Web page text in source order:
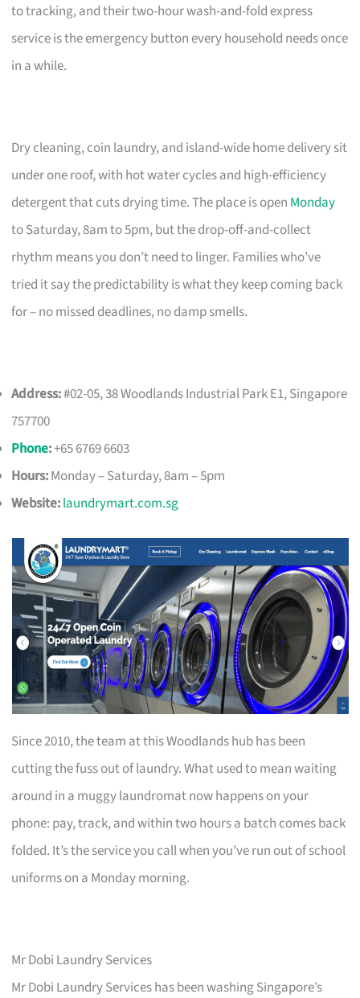
to tracking, and their two-hour wash-and-fold express
service is the emergency button every household needs once
in a while.
Dry cleaning, coin laundry, and island-wide home delivery sit
under one roof, with hot water cycles and high-efficiency
detergent that cuts drying time. The place is open Monday
to Saturday, 8am to 5pm, but the drop-off-and-collect
rhythm means you don’t need to linger. Families who’ve
tried it say the predictability is what they keep coming back
for – no missed deadlines, no damp smells.
Address:#02-05, 38 Woodlands Industrial Park E1, Singapore
757700
Phone:+65 6769 6603
Hours:Monday – Saturday, 8am – 5pm
Website:laundrymart.com.sg
Since 2010, the team at this Woodlands hub has been
cutting the fuss out of laundry. What used to mean waiting
around in a muggy laundromat now happens on your
phone: pay, track, and within two hours a batch comes back
folded. It’s the service you call when you’ve run out of school
uniforms on a Monday morning.
Mr Dobi Laundry Services
Mr Dobi Laundry Services has been washing Singapore’s